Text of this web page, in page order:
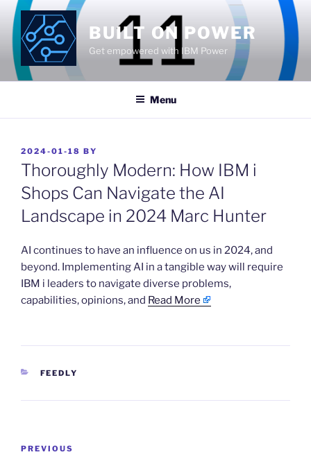
Skip
content
BUILT ON POWER
Get empowered with IBM Power
Menu
POSTED
ON
2024-01-18 BY
Thoroughly Modern: How IBM i
Shops Can Navigate the AI
Landscape in 2024 Marc Hunter
​AI continues to have an influence on us in 2024, and
beyond. Implementing AI in a tangible way will require
IBM i leaders to navigate diverse problems,
capabilities, opinions, and Read More
CATEGORIES
FEEDLY
Previous
PREVIOUS